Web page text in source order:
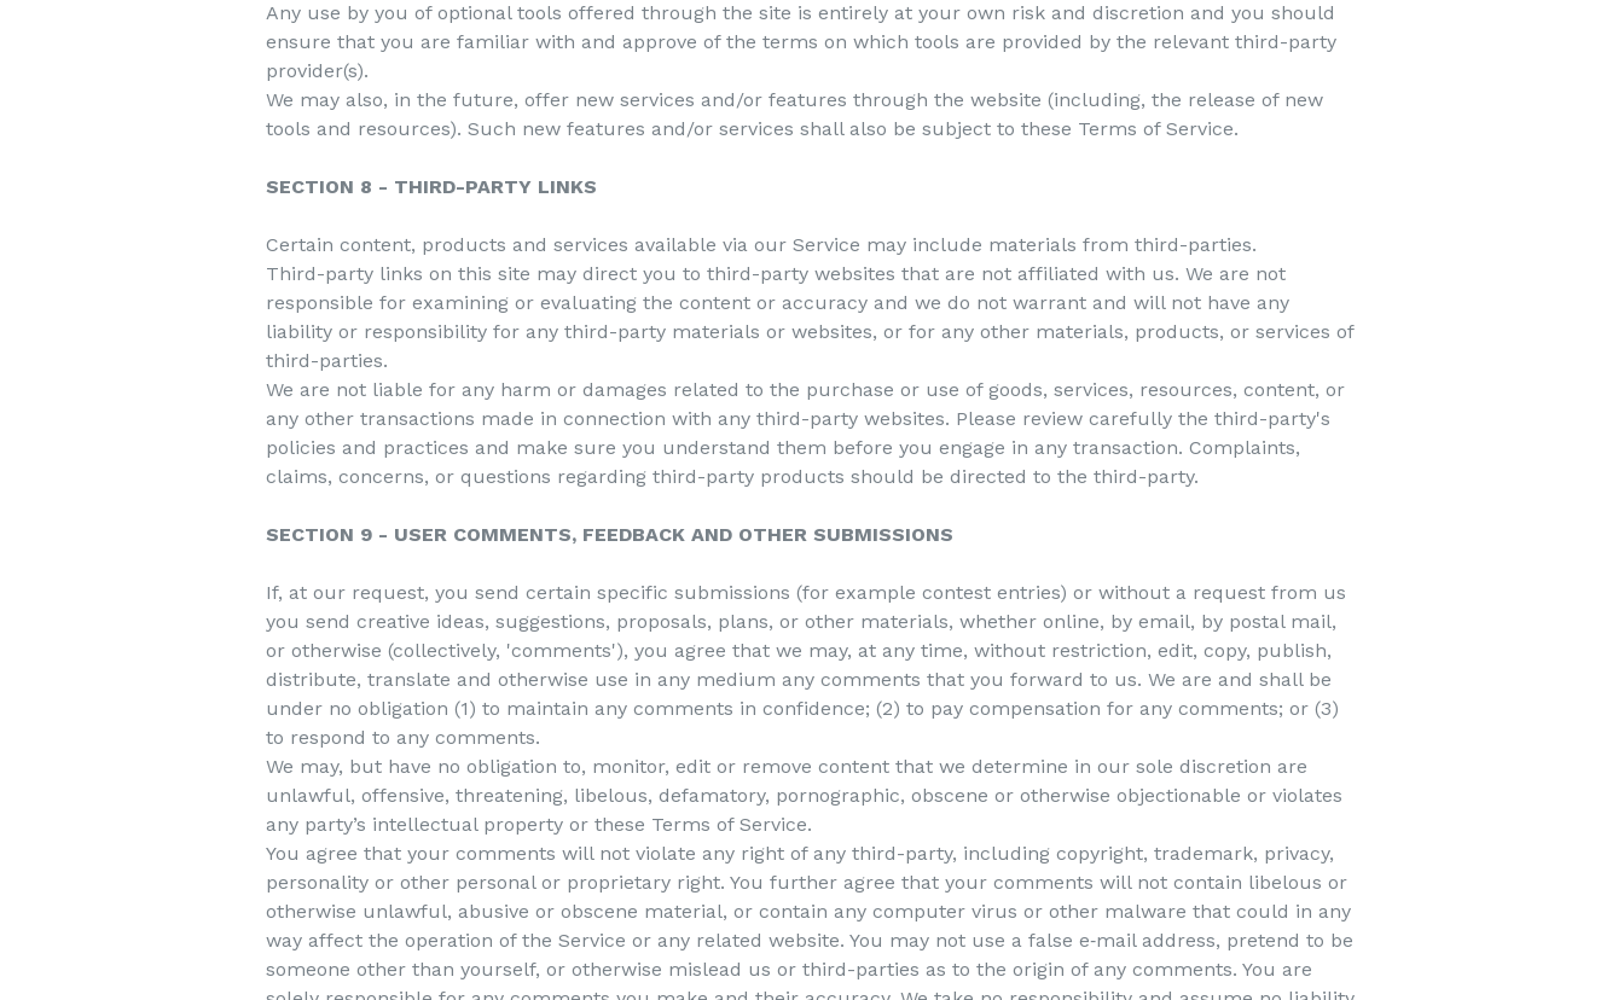
Any use by you of optional tools offered through the site is entirely at your own risk and discretion and you should
ensure that you are familiar with and approve of the terms on which tools are provided by the relevant third-party
provider(s).
We may also, in the future, offer new services and/or features through the website (including, the release of new
tools and resources). Such new features and/or services shall also be subject to these Terms of Service.
SECTION 8 - THIRD-PARTY LINKS
Certain content, products and services available via our Service may include materials from third-parties.
Third-party links on this site may direct you to third-party websites that are not affiliated with us. We are not
responsible for examining or evaluating the content or accuracy and we do not warrant and will not have any
liability or responsibility for any third-party materials or websites, or for any other materials, products, or services of
third-parties.
We are not liable for any harm or damages related to the purchase or use of goods, services, resources, content, or
any other transactions made in connection with any third-party websites. Please review carefully the third-party's
policies and practices and make sure you understand them before you engage in any transaction. Complaints,
claims, concerns, or questions regarding third-party products should be directed to the third-party.
SECTION 9 - USER COMMENTS, FEEDBACK AND OTHER SUBMISSIONS
If, at our request, you send certain specific submissions (for example contest entries) or without a request from us
you send creative ideas, suggestions, proposals, plans, or other materials, whether online, by email, by postal mail,
or otherwise (collectively, 'comments'), you agree that we may, at any time, without restriction, edit, copy, publish,
distribute, translate and otherwise use in any medium any comments that you forward to us. We are and shall be
under no obligation (1) to maintain any comments in confidence; (2) to pay compensation for any comments; or (3)
to respond to any comments.
We may, but have no obligation to, monitor, edit or remove content that we determine in our sole discretion are
unlawful, offensive, threatening, libelous, defamatory, pornographic, obscene or otherwise objectionable or violates
any party’s intellectual property or these Terms of Service.
You agree that your comments will not violate any right of any third-party, including copyright, trademark, privacy,
personality or other personal or proprietary right. You further agree that your comments will not contain libelous or
otherwise unlawful, abusive or obscene material, or contain any computer virus or other malware that could in any
way affect the operation of the Service or any related website. You may not use a false e‑mail address, pretend to be
someone other than yourself, or otherwise mislead us or third-parties as to the origin of any comments. You are